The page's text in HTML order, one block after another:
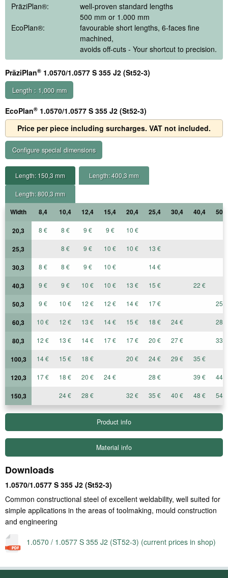
PräziPlan®:
well-proven standard lengths
500 mm or 1.000 mm
EcoPlan®:
favourable short lengths, 6-faces fine
machined,
avoids off-cuts - Your shortcut to precision.
PräziPlan® 1.0570/1.0577 S 355 J2 (St52-3)
Length : 1,000 mm
EcoPlan® 1.0570/1.0577 S 355 J2 (St52-3)
Price per piece including surcharges. VAT not included.
Configure special dimensions
Length: 150,3 mm Length: 400,3 mm
Length: 800,3 mm
Width 8,4 10,4 12,4 15,4 20,4 25,4 30,4 40,4 50,4
20,3 8 € 8 € 9 € 9 € 10 €
25,3 8 € 9 € 10 € 10 € 13 €
30,3 8 € 8 € 9 € 10 € 14 €
40,3 9 € 9 € 10 € 10 € 13 € 15 € 22 €
50,3 9 € 10 € 12 € 12 € 14 € 17 € 25 €
60,3 10 € 12 € 13 € 14 € 15 € 18 € 24 € 28 €
80,3 12 € 13 € 14 € 17 € 17 € 20 € 27 € 33 €
100,3 14 € 15 € 18 € 20 € 24 € 29 € 35 €
120,3 17 € 18 € 20 € 24 € 28 € 39 € 44 €
150,3 24 € 28 € 32 € 35 € 40 € 48 € 54 €
Product info
Material info
Downloads
1.0570/1.0577 S 355 J2 (St52-3)
Common constructional steel of excellent weldability, well suited for
simple applications in the areas of toolmaking, mould construction
and engineering
1.0570 / 1.0577 S 355 J2 (ST52-3) (current prices in shop)